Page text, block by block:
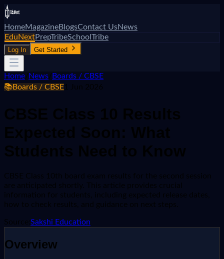
HomeMagazineBlogsContact UsNews
EduNextPrepTribeSchoolTribe
Log In Get Started
Home News
Boards / CBSE
📚Boards / CBSE 1 Jun 2026
CBSE Class 10 Results
Expected Soon: What
Students Need to Know
CBSE Class 10th board exam results for the second session
are anticipated shortly. This article provides crucial
information for students, including expected release dates,
how to check results, and guidance on next steps.
Source: Sakshi Education
Overview